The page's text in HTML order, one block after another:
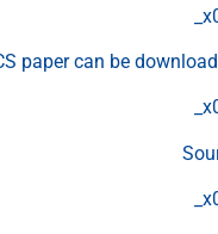
paper can be